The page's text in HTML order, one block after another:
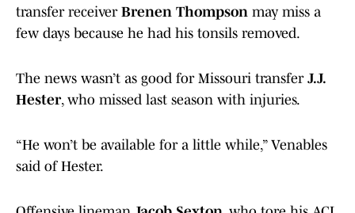
transfer receiver Brenen Thompson may miss a
few days because he had his tonsils removed.
The news wasn’t as good for Missouri transfer J.J.
Hester, who missed last season with injuries.
“He won’t be available for a little while,” Venables
said of Hester.